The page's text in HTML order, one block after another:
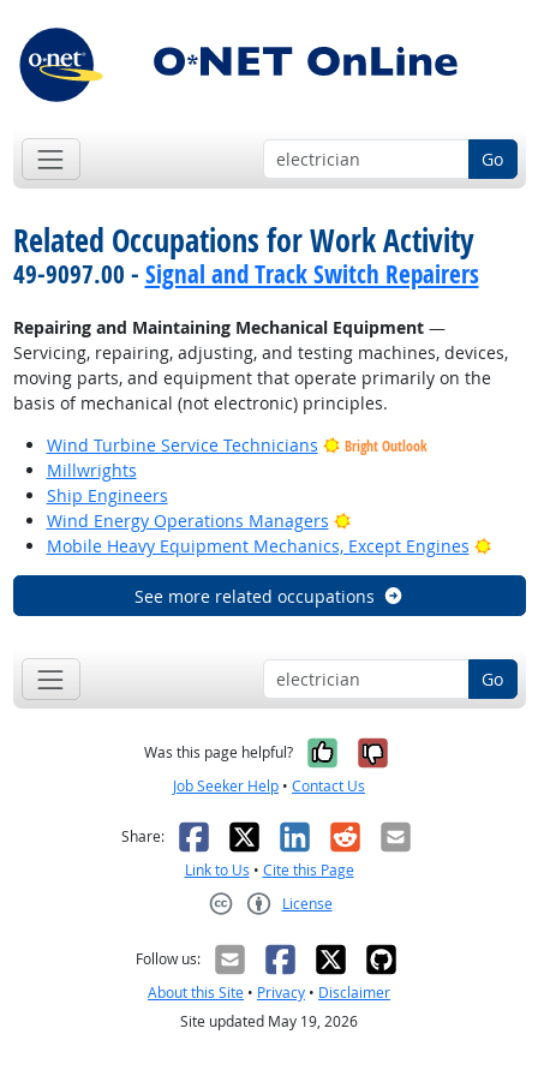
Go
Related Occupations for Work Activity
49-9097.00 - Signal and Track Switch Repairers
Repairing and Maintaining Mechanical Equipment—
Servicing, repairing, adjusting, and testing machines, devices,
moving parts, and equipment that operate primarily on the
basis of mechanical (not electronic) principles.
Wind Turbine Service Technicians
Bright Outlook
Millwrights
Ship Engineers
Wind Energy Operations Managers
Bright Outlook
Mobile Heavy Equipment Mechanics, Except Engines
See more related occupations
Go
Was this page helpful? Yes, it was
No, it was
Job Seeker Help • Contact Us
Share: Facebook
X LinkedIn
RedditEmail
Link to Us • Cite this Page
License
Follow us:
About this Site • Privacy • Disclaimer
Site updated May 19, 2026